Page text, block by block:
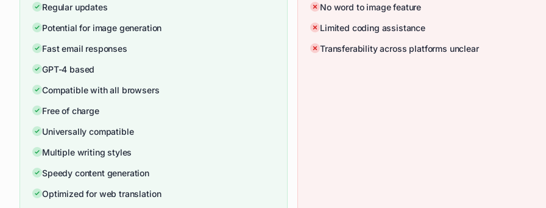
Regular updates
Potential for image generation
Fast email responses
GPT-4 based
Compatible with all browsers
Free of charge
Universally compatible
Multiple writing styles
Speedy content generation
Optimized for web translation
No word to image feature
Limited coding assistance
Transferability across platforms unclear